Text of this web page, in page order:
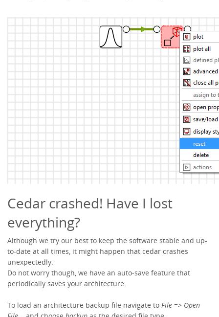
Cedar crashed! Have I lost
everything?
Although we try our best to keep the software stable and up-
to-date at all times, it might happen that cedar crashes
unexpectedly.
Do not worry though, we have an auto-save feature that
periodically saves your architecture.
To load an architecture backup file navigate to File => Open